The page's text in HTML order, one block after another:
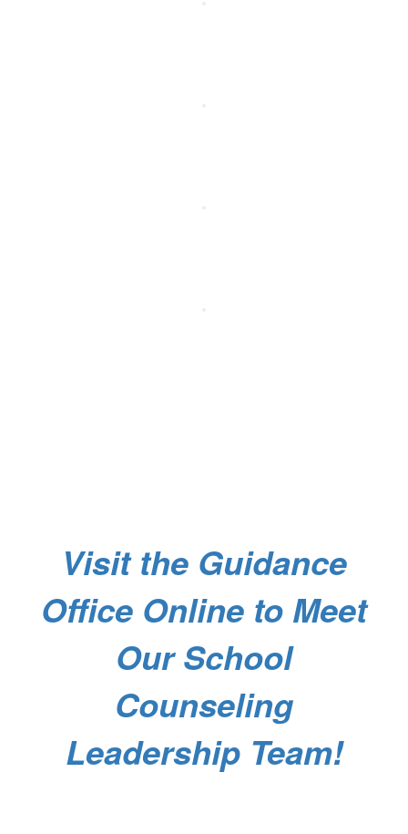
Visit the Guidance
Office Online to Meet
Our School
Counseling
Leadership Team!